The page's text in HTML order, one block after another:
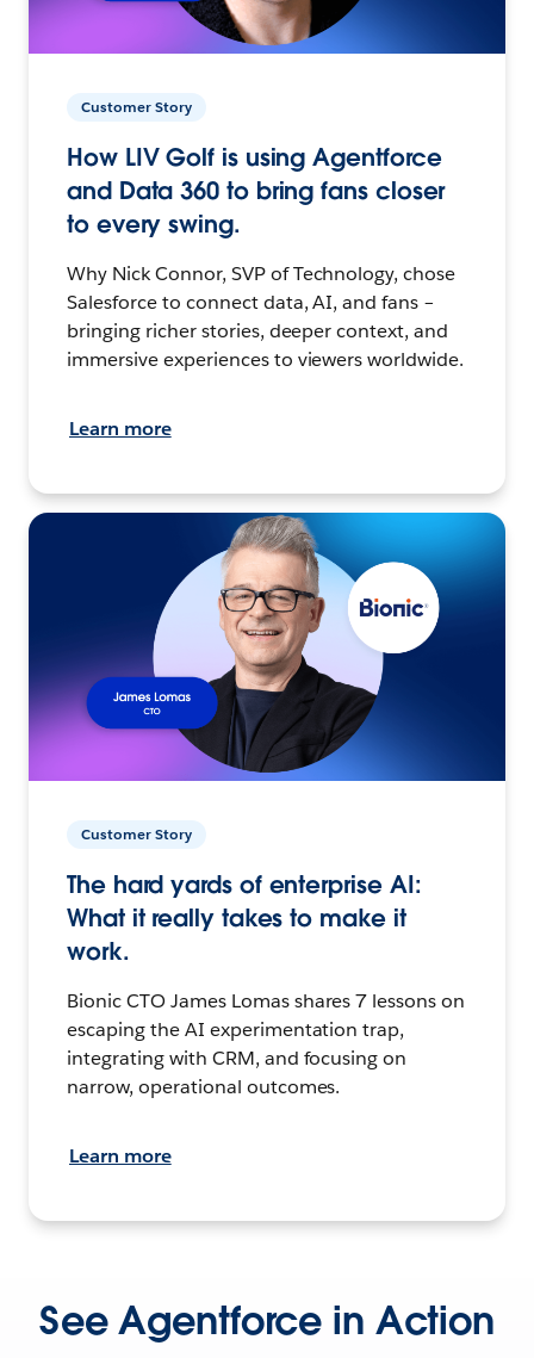
Customer Story
How LIV Golf is using Agentforce
and Data 360 to bring fans closer
to every swing.
Why Nick Connor, SVP of Technology, chose
Salesforce to connect data, AI, and fans –
bringing richer stories, deeper context, and
immersive experiences to viewers worldwide.
Learn more
Customer Story
The hard yards of enterprise AI:
What it really takes to make it
work.
Bionic CTO James Lomas shares 7 lessons on
escaping the AI experimentation trap,
integrating with CRM, and focusing on
narrow, operational outcomes.
Learn more
See Agentforce in Action